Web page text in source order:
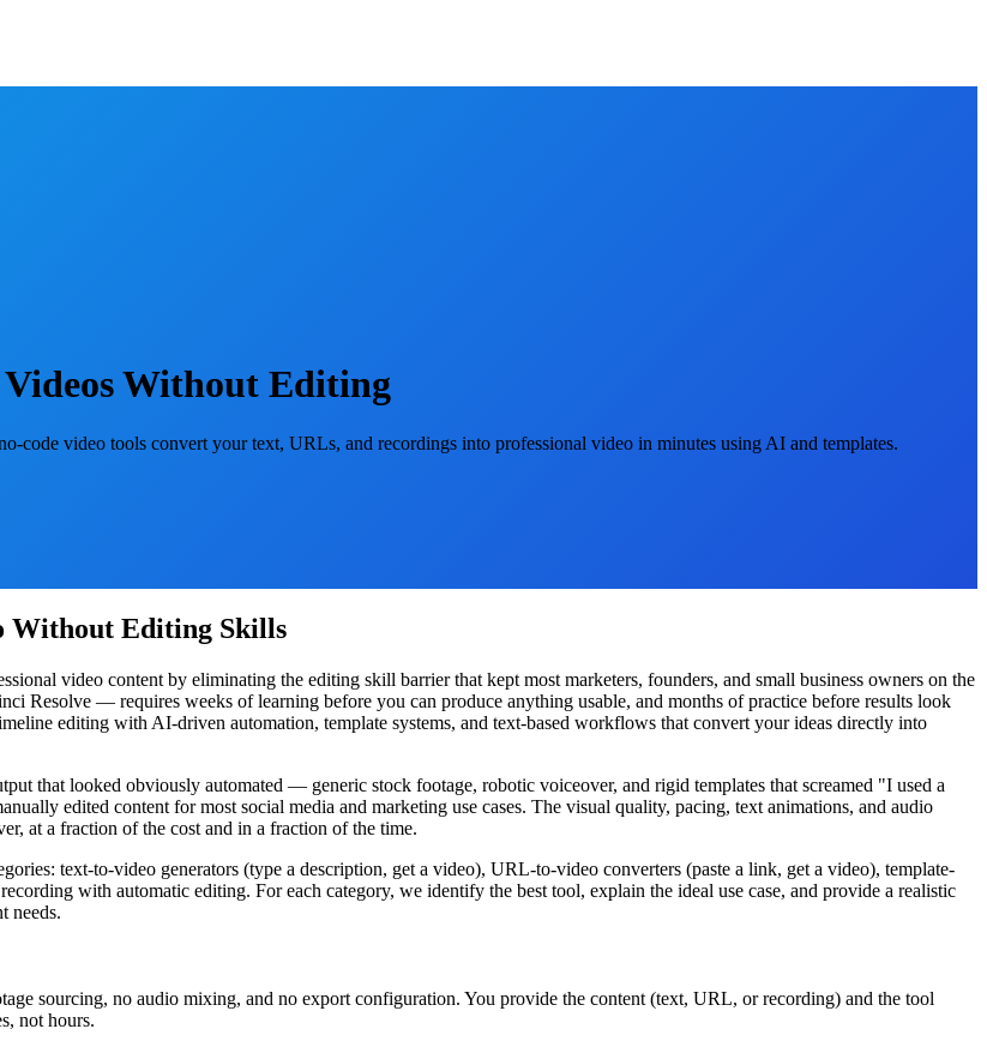
Without Editing
code video tools convert your text, URLs, and recordings into professional video in minutes using AI and templates.
Without Editing Skills
video content by eliminating the editing skill barrier that kept most marketers, founders, and small business owners on the
Resolve — requires weeks of learning before you can produce anything usable, and months of practice before results look
editing with AI-driven automation, template systems, and text-based workflows that convert your ideas directly into
that looked obviously automated — generic stock footage, robotic voiceover, and rigid templates that screamed "I used a
edited content for most social media and marketing use cases. The visual quality, pacing, text animations, and audio
at a fraction of the cost and in a fraction of the time.
text-to-video generators (type a description, get a video), URL-to-video converters (paste a link, get a video), template-
with automatic editing. For each category, we identify the best tool, explain the ideal use case, and provide a realistic
needs.
sourcing, no audio mixing, and no export configuration. You provide the content (text, URL, or recording) and the tool
not hours.